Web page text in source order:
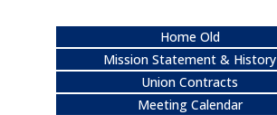
Home Old
Mission Statement & History
Union Contracts
Meeting Calendar